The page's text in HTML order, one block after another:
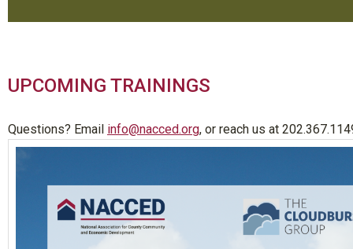
UPCOMING TRAININGS
Questions? Email info@nacced.org, or reach us at